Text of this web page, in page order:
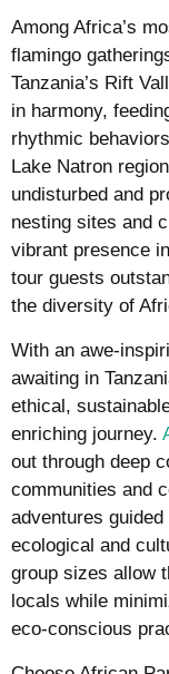
Among Africa’s
flamingo
Tanzania’s Rift
in harmony,
rhythmic
Lake Natron
undisturbed and
nesting sites and
vibrant presence
tour guests
the diversity of
With an awe-
awaiting in
ethical,
enriching journey.
out through deep
communities and
adventures guided
ecological and
group sizes allow
locals while
eco-conscious